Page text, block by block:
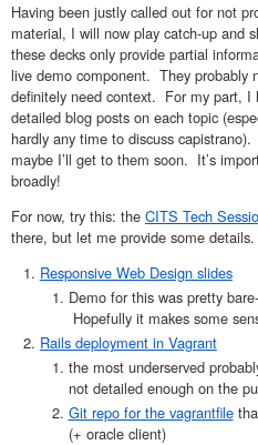
Having been justly called out for not
material, I will now play catch-up and
these decks only provide partial
live demo component. They probably
definitely need context. For my part, I
detailed blog posts on each topic
hardly any time to discuss
maybe I’ll get to them soon. It’s
broadly!
For now, try this: the CITS Tech
there, but let me provide some details.
Responsive Web Design slides
Demo for this was pretty
Hopefully it makes some
Rails deployment in Vagrant
the most underserved
not detailed enough on the
Git repo for the vagrantfile
(+ oracle client)